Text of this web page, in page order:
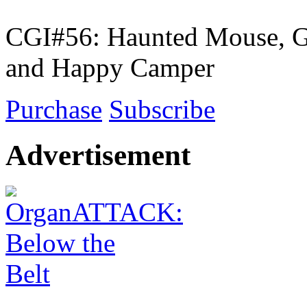
CGI#56: Haunted Mouse,
and Happy Camper
Purchase Subscribe
Advertisement